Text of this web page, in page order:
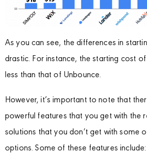
As you can see, the differences in
drastic. For instance, the starting cost
less than that of Unbounce.
However, it’s important to note that
powerful features that you get with the
solutions that you don’t get with some
options. Some of these features include: